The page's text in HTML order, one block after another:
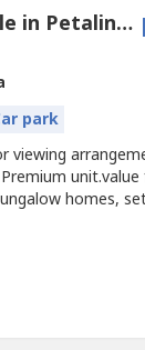
6 Bedroom Villa for sale in Petaling Jaya, Selangor
park
viewing
homes,